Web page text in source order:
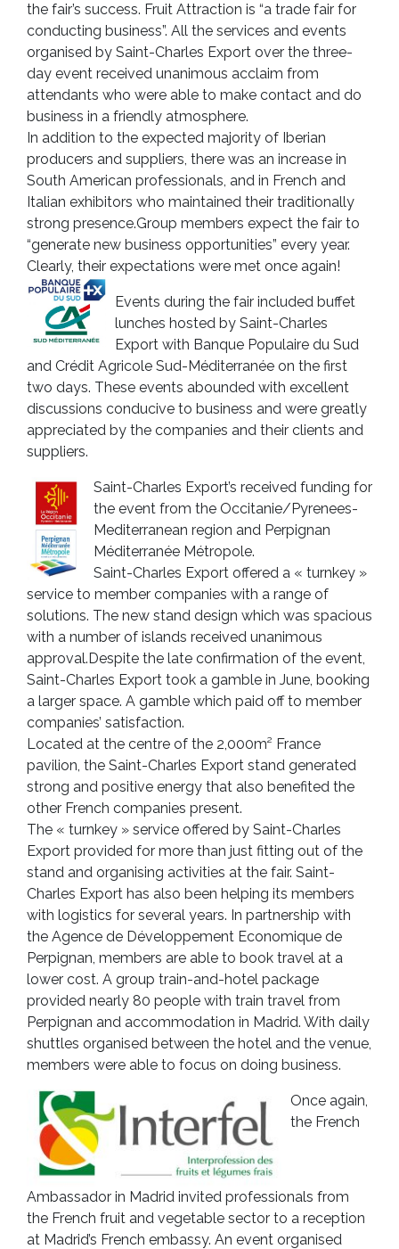
the fair’s success. Fruit Attraction is “a trade fair for
conducting business”. All the services and events
organised by Saint-Charles Export over the three-
day event received unanimous acclaim from
attendants who were able to make contact and do
business in a friendly atmosphere.
In addition to the expected majority of Iberian
producers and suppliers, there was an increase in
South American professionals, and in French and
Italian exhibitors who maintained their traditionally
strong presence.Group members expect the fair to
“generate new business opportunities” every year.
Clearly, their expectations were met once again!
Events during the fair included buffet
lunches hosted by Saint-Charles
Export with Banque Populaire du Sud
and Crédit Agricole Sud-Méditerranée on the first
two days. These events abounded with excellent
discussions conducive to business and were greatly
appreciated by the companies and their clients and
suppliers.
Saint-Charles Export’s received funding for
the event from the Occitanie/Pyrenees-
Mediterranean region and Perpignan
Méditerranée Métropole.
Saint-Charles Export offered a « turnkey »
service to member companies with a range of
solutions. The new stand design which was spacious
with a number of islands received unanimous
approval.Despite the late confirmation of the event,
Saint-Charles Export took a gamble in June, booking
a larger space. A gamble which paid off to member
companies’ satisfaction.
Located at the centre of the 2,000m² France
pavilion, the Saint-Charles Export stand generated
strong and positive energy that also benefited the
other French companies present.
The « turnkey » service offered by Saint-Charles
Export provided for more than just fitting out of the
stand and organising activities at the fair. Saint-
Charles Export has also been helping its members
with logistics for several years. In partnership with
the Agence de Développement Economique de
Perpignan, members are able to book travel at a
lower cost. A group train-and-hotel package
provided nearly 80 people with train travel from
Perpignan and accommodation in Madrid. With daily
shuttles organised between the hotel and the venue,
members were able to focus on doing business.
Once again,
the French
Ambassador in Madrid invited professionals from
the French fruit and vegetable sector to a reception
at Madrid’s French embassy. An event organised